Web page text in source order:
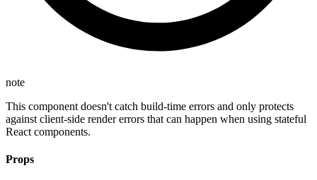
note
This component doesn't catch build-time errors and only protects
against client-side render errors that can happen when using stateful
React components.
Props